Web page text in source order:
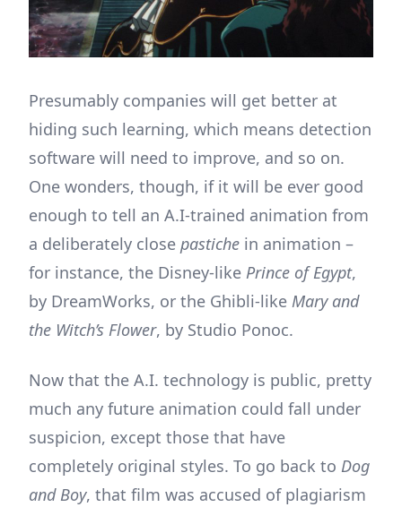
Presumably companies will get better at
hiding such learning, which means detection
software will need to improve, and so on.
One wonders, though, if it will be ever good
enough to tell an A.I-trained animation from
a deliberately close pastiche in animation –
for instance, the Disney-like Prince of Egypt,
by DreamWorks, or the Ghibli-like Mary and
the Witch’s Flower, by Studio Ponoc.
Now that the A.I. technology is public, pretty
much any future animation could fall under
suspicion, except those that have
completely original styles. To go back to Dog
and Boy, that film was accused of plagiarism